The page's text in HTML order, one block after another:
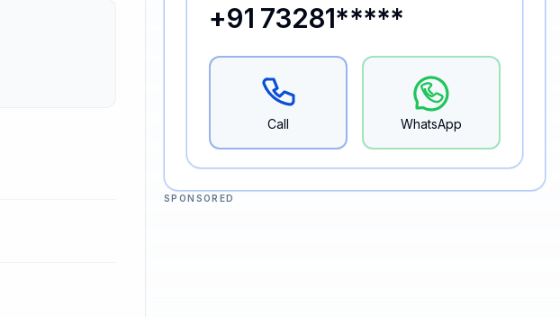
+91 73281*****
Call WhatsApp
SPONSORED